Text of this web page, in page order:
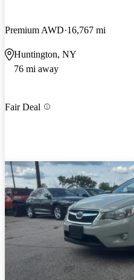
Premium AWD 16,767 mi
Huntington, NY
76 mi away
Fair Deal